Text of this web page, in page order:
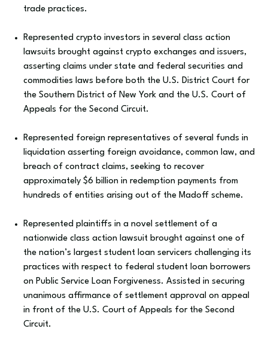
trade practices.
Represented crypto investors in several class action
lawsuits brought against crypto exchanges and issuers,
asserting claims under state and federal securities and
commodities laws before both the U.S. District Court for
the Southern District of New York and the U.S. Court of
Appeals for the Second Circuit.
Represented foreign representatives of several funds in
liquidation asserting foreign avoidance, common law, and
breach of contract claims, seeking to recover
approximately $6 billion in redemption payments from
hundreds of entities arising out of the Madoff scheme.
Represented plaintiffs in a novel settlement of a
nationwide class action lawsuit brought against one of
the nation’s largest student loan servicers challenging its
practices with respect to federal student loan borrowers
on Public Service Loan Forgiveness. Assisted in securing
unanimous affirmance of settlement approval on appeal
in front of the U.S. Court of Appeals for the Second
Circuit.